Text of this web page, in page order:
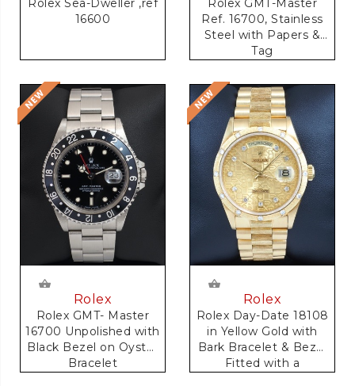
Rolex Sea-Dweller ,ref
16600
Rolex GMT-Master
Ref. 16700, Stainless
Steel with Papers &
Tag
Rolex
Rolex GMT- Master
16700 Unpolished with
Black Bezel on Oyster
Bracelet
Rolex
Rolex Day-Date 18108
in Yellow Gold with
Bark Bracelet & Bezel
Fitted with a